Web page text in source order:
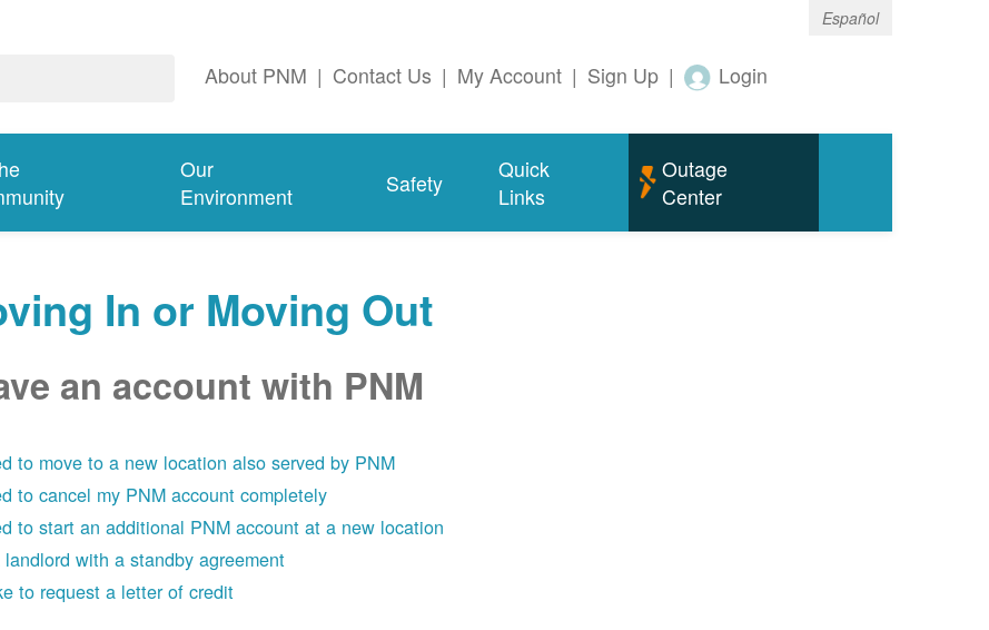
Español
About PNM | Contact Us | My Account | Sign Up | Login
Our
Environment
Safety
Quick
Links
Outage
Center
In or Moving Out
an account with PNM
to move to a new location also served by PNM
to cancel my PNM account completely
to start an additional PNM account at a new location
landlord with a standby agreement
to request a letter of credit